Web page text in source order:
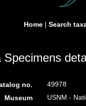
Home | Search
Specimens
no.
49978
Museum
USNM -